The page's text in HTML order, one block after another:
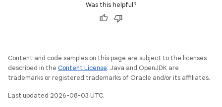
Was this helpful?
Content and code samples on this page are subject to the licenses
described in the Content License. Java and OpenJDK are
trademarks or registered trademarks of Oracle and/or its affiliates.
Last updated 2026-08-03 UTC.